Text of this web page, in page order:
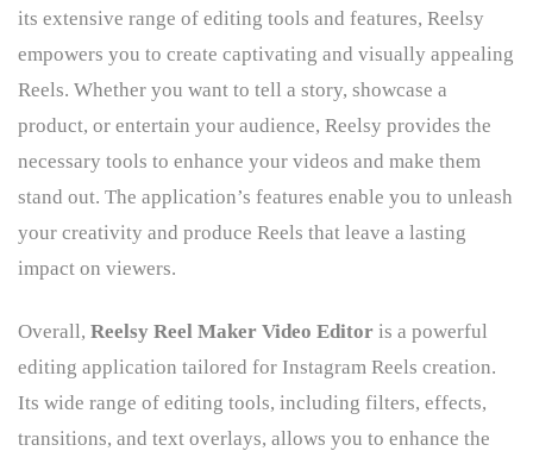
its extensive range of editing tools and features, Reelsy
empowers you to create captivating and visually appealing
Reels. Whether you want to tell a story, showcase a
product, or entertain your audience, Reelsy provides the
necessary tools to enhance your videos and make them
stand out. The application’s features enable you to unleash
your creativity and produce Reels that leave a lasting
impact on viewers.
Overall, Reelsy Reel Maker Video Editor is a powerful
editing application tailored for Instagram Reels creation.
Its wide range of editing tools, including filters, effects,
transitions, and text overlays, allows you to enhance the